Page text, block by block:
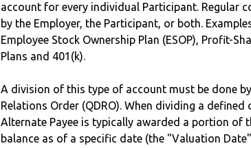
account for every individual Participant. Regular
by the Employer, the Participant, or both.
Employee Stock Ownership Plan (ESOP), Profit-
Plans and 401(k).
A division of this type of account must be done
Relations Order (QDRO). When dividing a
Alternate Payee is typically awarded a portion of
balance as of a specific date (the "Valuation